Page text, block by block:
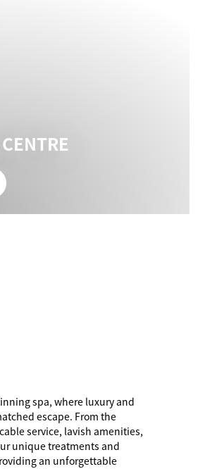
spa, where luxury and
escape. From the
service, lavish amenities,
unique treatments and
an unforgettable